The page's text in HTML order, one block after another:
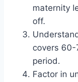
maternity
off.
covers 60-
period.
Factor in